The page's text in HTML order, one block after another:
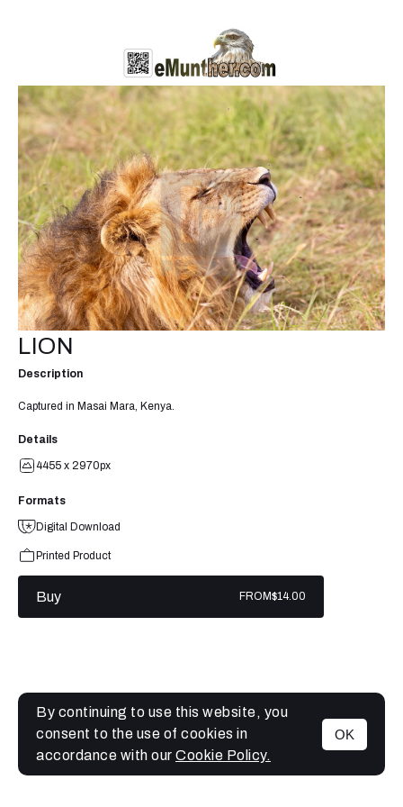
MENU
LION
Description
Captured in Masai Mara, Kenya.
Details
4455 x 2970px
Formats
Digital Download
Printed Product
Buy FROM$14.00
By continuing to use this website, you
consent to the use of cookies in
accordance with our Cookie Policy.
OK